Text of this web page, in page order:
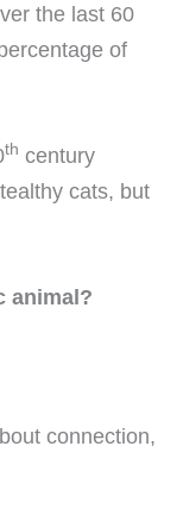
the last 60
of
th century
cats, but
animal?
connection,